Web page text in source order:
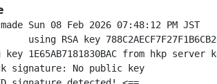
Sun 08 Feb 2026 07:48:12 PM JST
RSA key
1E65AB7181830BAC from hkp server
signature: No public key